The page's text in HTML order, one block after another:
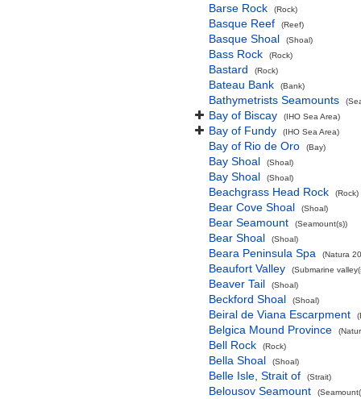
Barse Rock (Rock)
Basque Reef (Reef)
Basque Shoal (Shoal)
Bass Rock (Rock)
Bastard (Rock)
Bateau Bank (Bank)
Bathymetrists Seamounts
Bay of Biscay (IHO Sea Area)
Bay of Fundy (IHO Sea Area)
Bay of Rio de Oro (Bay)
Bay Shoal (Shoal)
Bay Shoal (Shoal)
Beachgrass Head Rock (Rock)
Bear Cove Shoal (Shoal)
Bear Seamount (Seamount(s))
Bear Shoal (Shoal)
Beara Peninsula Spa (Natura
Beaufort Valley (Submarine
Beaver Tail (Shoal)
Beckford Shoal (Shoal)
Beiral de Viana Escarpment
Belgica Mound Province
Bell Rock (Rock)
Bella Shoal (Shoal)
Belle Isle, Strait of (Strait)
Belousov Seamount